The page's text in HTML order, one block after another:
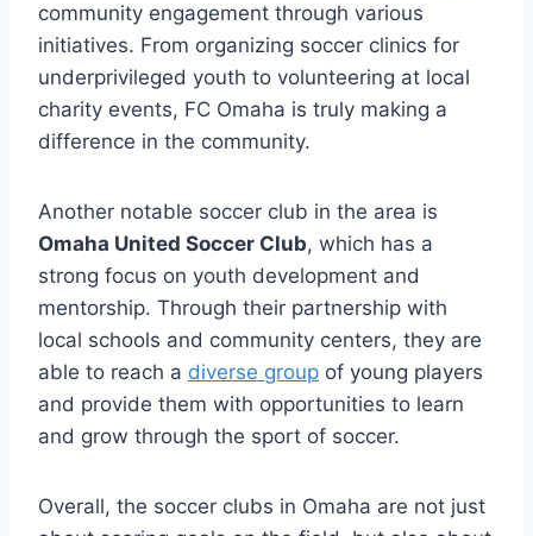
community ‍engagement through various
initiatives. From organizing soccer ​clinics for
underprivileged youth to volunteering ​at local
charity⁢ events, FC Omaha is ​truly making a⁢
difference in the ⁣community.
Another‍ notable soccer club‍ in the ​area is
Omaha United ⁢Soccer Club, which has a
strong focus ⁤on youth development and
mentorship. Through their partnership with ​
local schools and community centers, ​they are
able to reach a diverse group of young players
and provide​ them ‌with opportunities ⁢to⁤ learn
and ​grow through the sport ‍of soccer.
Overall, the soccer clubs in ‍Omaha are not just